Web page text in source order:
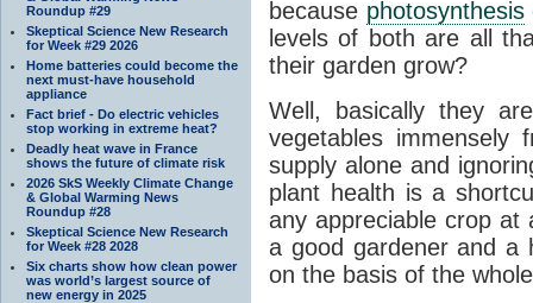
Roundup #29
Skeptical Science New Research
for Week #29 2026
Home batteries could become the
next must-have household
appliance
Fact brief - Do electric vehicles
stop working in extreme heat?
Deadly heat wave in France
shows the future of climate risk
2026 SkS Weekly Climate Change
& Global Warming News
Roundup #28
Skeptical Science New Research
for Week #28 2028
Six charts show how clean power
was world’s largest source of
new energy in 2025
because photosynthesis
levels of both are all
their garden grow?
Well, basically they
vegetables immensely
supply alone and
plant health is a
any appreciable crop at
a good gardener and a
on the basis of the